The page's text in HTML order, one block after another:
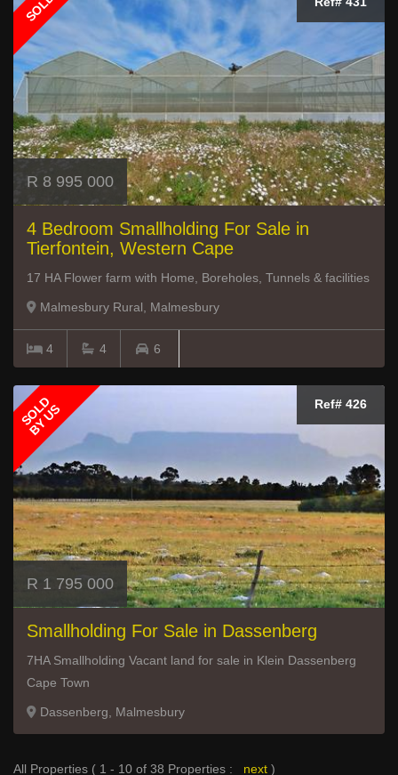
R 8 995 000
4 Bedroom Smallholding For Sale in
Tierfontein, Western Cape
17 HA Flower farm with Home, Boreholes, Tunnels & facilities
Malmesbury Rural, Malmesbury
4 4 6
SOLD
BY US Ref# 426
R 1 795 000
Smallholding For Sale in Dassenberg
7HA Smallholding Vacant land for sale in Klein Dassenberg
Cape Town
Dassenberg, Malmesbury
All Properties ( 1 - 10 of 38 Properties : next )